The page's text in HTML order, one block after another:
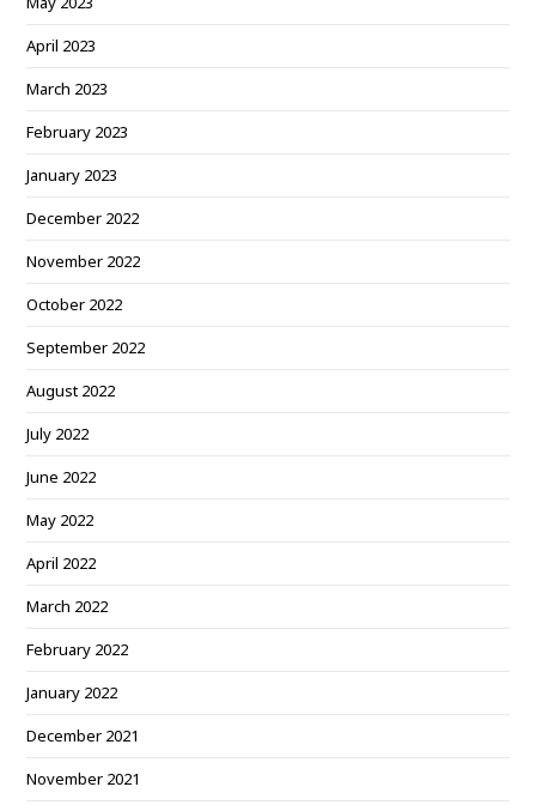
April 2023
March 2023
February 2023
January 2023
December 2022
November 2022
October 2022
September 2022
August 2022
July 2022
June 2022
May 2022
April 2022
March 2022
February 2022
January 2022
December 2021
November 2021